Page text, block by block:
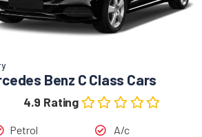
Benz C Class Cars
4.9 Rating
Petrol
A/c